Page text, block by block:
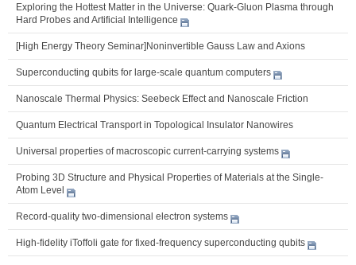
Exploring the Hottest Matter in the Universe: Quark-Gluon Plasma through
Hard Probes and Artificial Intelligence
[High Energy Theory Seminar]Noninvertible Gauss Law and Axions
Superconducting qubits for large-scale quantum computers
Nanoscale Thermal Physics: Seebeck Effect and Nanoscale Friction
Quantum Electrical Transport in Topological Insulator Nanowires
Universal properties of macroscopic current-carrying systems
Probing 3D Structure and Physical Properties of Materials at the Single-
Atom Level
Record-quality two-dimensional electron systems
High-fidelity iToffoli gate for fixed-frequency superconducting qubits